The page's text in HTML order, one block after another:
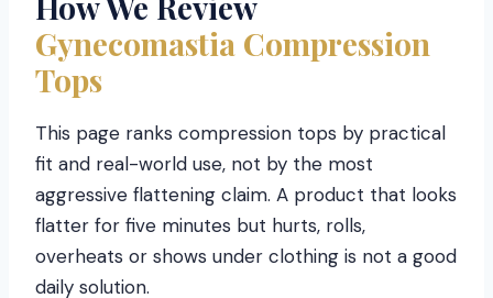
Gynecomastia Compression
Tops
This page ranks compression tops by practical
fit and real-world use, not by the most
aggressive flattening claim. A product that looks
flatter for five minutes but hurts, rolls,
overheats or shows under clothing is not a good
daily solution.